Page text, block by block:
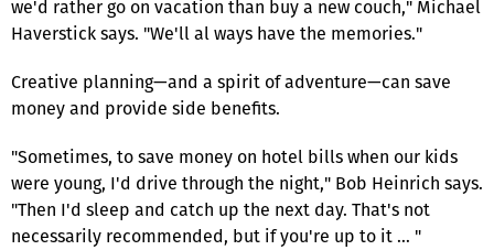
we'd rather go on vacation than buy a new couch," Michael
Haverstick says. "We'll al ways have the memories."
Creative planning—and a spirit of adventure—can save
money and provide side benefits.
"Sometimes, to save money on hotel bills when our kids
were young, I'd drive through the night," Bob Heinrich says.
"Then I'd sleep and catch up the next day. That's not
necessarily recommended, but if you're up to it … "